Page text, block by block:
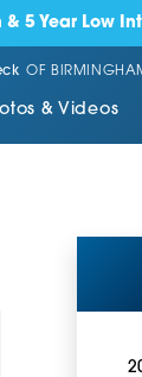
5 Year Low
OF
& Videos